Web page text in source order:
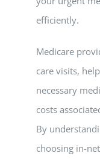
efficiently.
Medicare
care visits,
necessary
costs
By
choosing in-